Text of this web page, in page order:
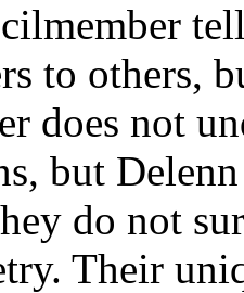
to others,
does not
but
do not
Their